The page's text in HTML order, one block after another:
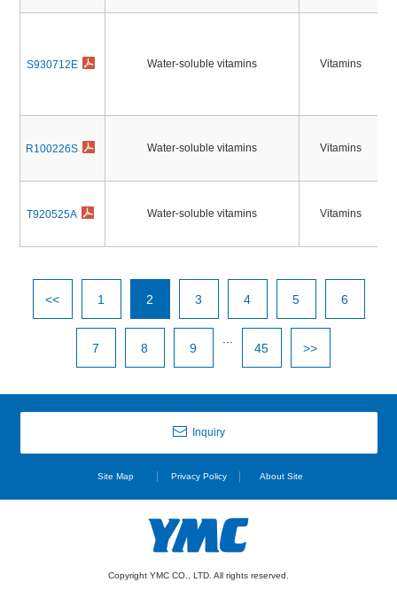
S930712E Water-soluble vitamins Vitamins
R100226S Water-soluble vitamins Vitamins
T920525A Water-soluble vitamins Vitamins
<< 1 2 3 4 5 6
7 8 9 45 >>
Inquiry
Site Map Privacy Policy About Site
Copyright YMC CO., LTD. All rights reserved.